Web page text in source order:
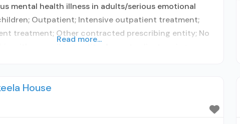
mental health illness in adults/serious emotional
Outpatient; Intensive outpatient treatment;
treatment; Other contracted prescribing entity; No
entity;
Read more...
House